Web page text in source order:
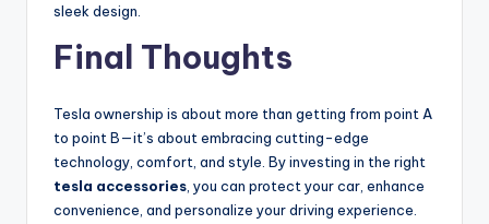
sleek design.
Final Thoughts
Tesla ownership is about more than getting from point A
to point B—it’s about embracing cutting-edge
technology, comfort, and style. By investing in the right
tesla accessories , you can protect your car, enhance
convenience, and personalize your driving experience.